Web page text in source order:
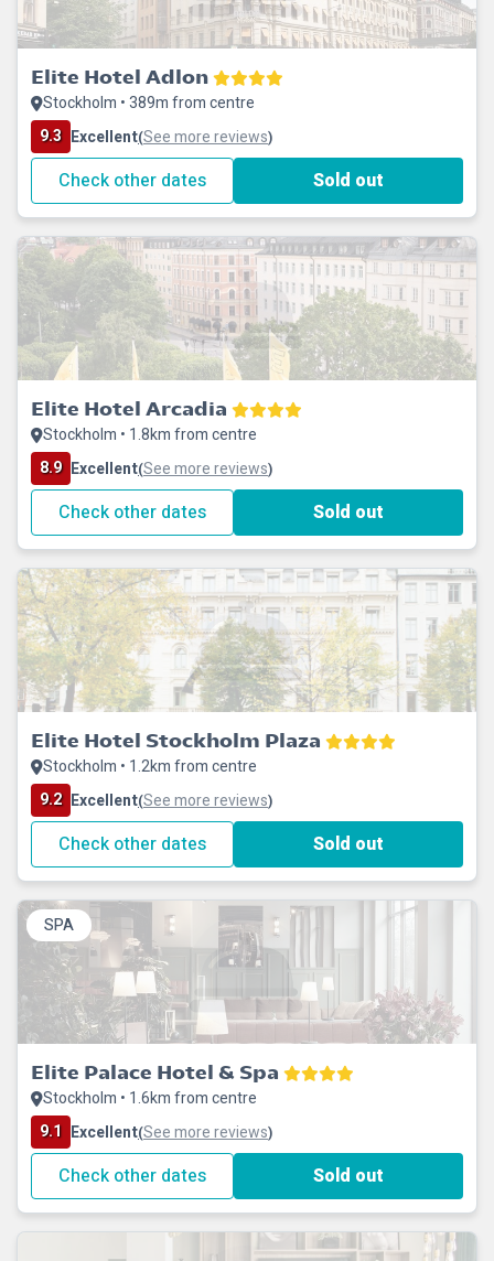
Elite Hotel Adlon
Stockholm • 389m from centre
9.3 Excellent(See more reviews)
Check other dates Sold out
Elite Hotel Arcadia
Stockholm • 1.8km from centre
8.9 Excellent(See more reviews)
Check other dates Sold out
Elite Hotel Stockholm Plaza
Stockholm • 1.2km from centre
9.2 Excellent(See more reviews)
Check other dates Sold out
SPA
Elite Palace Hotel & Spa
Stockholm • 1.6km from centre
9.1 Excellent(See more reviews)
Check other dates Sold out